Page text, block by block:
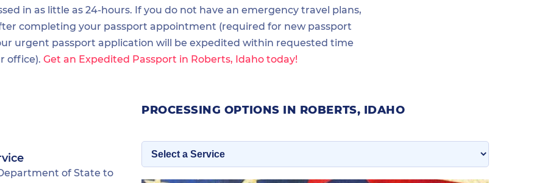
in as little as 24-hours. If you do not have an emergency travel plans,
completing your passport appointment (required for new passport
urgent passport application will be expedited within requested time
office). Get an Expedited Passport in Roberts, Idaho today!
of State to
PROCESSING OPTIONS IN ROBERTS, IDAHO